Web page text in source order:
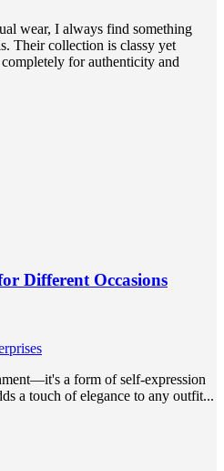
wear, I always find something
Their collection is classy yet
for authenticity and
Different Occasions
a form of self-expression
a touch of elegance to any outfit...